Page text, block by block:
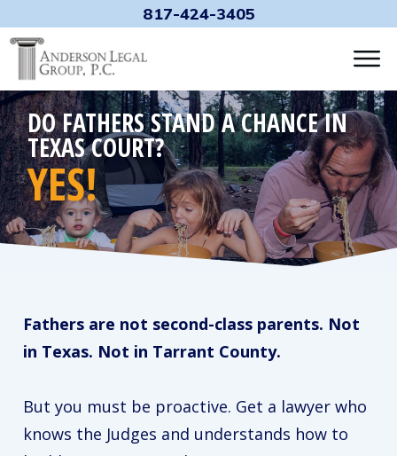
817-424-3405
DO FATHERS STAND A CHANCE IN
TEXAS COURT?
YES!
Fathers are not second-class parents. Not
in Texas. Not in Tarrant County.
But you must be proactive. Get a lawyer who
knows the Judges and understands how to